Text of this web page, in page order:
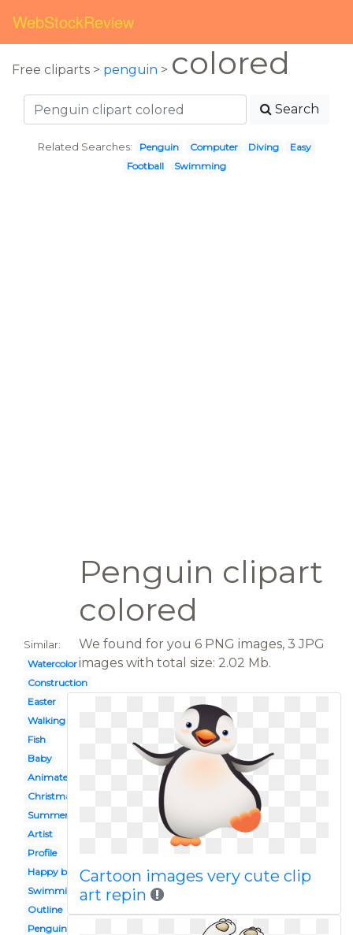
WebStockReview
Free cliparts > penguin > colored
Search
Related Searches: Penguin Computer Diving
Easy
Football
Swimming
Penguin clipart
colored
Similar:
Watercolor
Construction
Easter
Walking
Fish
Baby
Animated
Christmas
Summer
Artist
Profile
Happy birthday
Swimming
Outline
Penguin
We found for you 6 PNG images, 3 JPG
images with total size: 2.02 Mb.
Cartoon images very cute clip
art repin